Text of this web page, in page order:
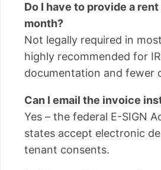
Do I have to provide a
month?
Not legally required in
highly recommended for
documentation and fewer
Can I email the invoice
Yes – the federal E-SIGN
states accept electronic
tenant consents.